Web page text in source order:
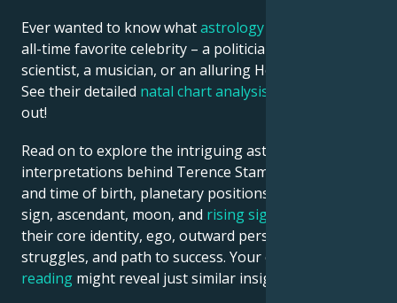
Ever wanted to know whatastrology
all-time favorite celebrity – a politician, an inventor, a
scientist, a musician, or an alluring Hollywood star?
See their detailed natal chart analysis
out!
Read on to explore the intriguing astrological
interpretations behind Terence Stamp date, place
and time of birth, planetary positions, houses, zodiac
sign, ascendant, moon, and rising sign
their core identity, ego, outward persona, emotional
struggles, and path to success. Your own
reading might reveal just similar insights!